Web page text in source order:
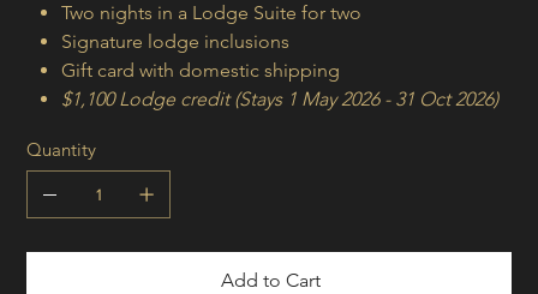
Two nights in a Lodge Suite for two
Signature lodge inclusions
Gift card with domestic shipping
$1,100 Lodge credit (Stays 1 May 2026 - 31 Oct 2026)
Quantity
Add to Cart